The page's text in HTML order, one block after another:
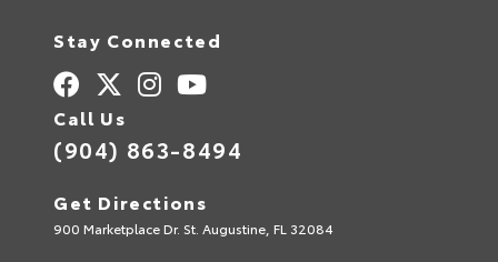
Stay Connected
Call Us
(904) 863-8494
Get Directions
900 Marketplace Dr. St. Augustine, FL 32084